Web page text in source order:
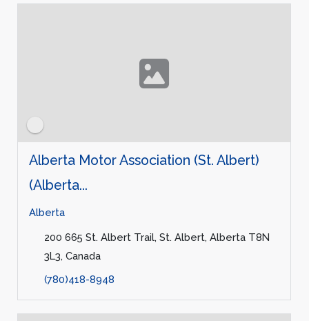
Alberta Motor Association (St. Albert)
(Alberta...
Alberta
200 665 St. Albert Trail, St. Albert, Alberta T8N
3L3, Canada
(780)418-8948